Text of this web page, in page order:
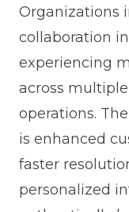
Organizations
collaboration
experiencing
across
operations.
is enhanced
faster
personalized